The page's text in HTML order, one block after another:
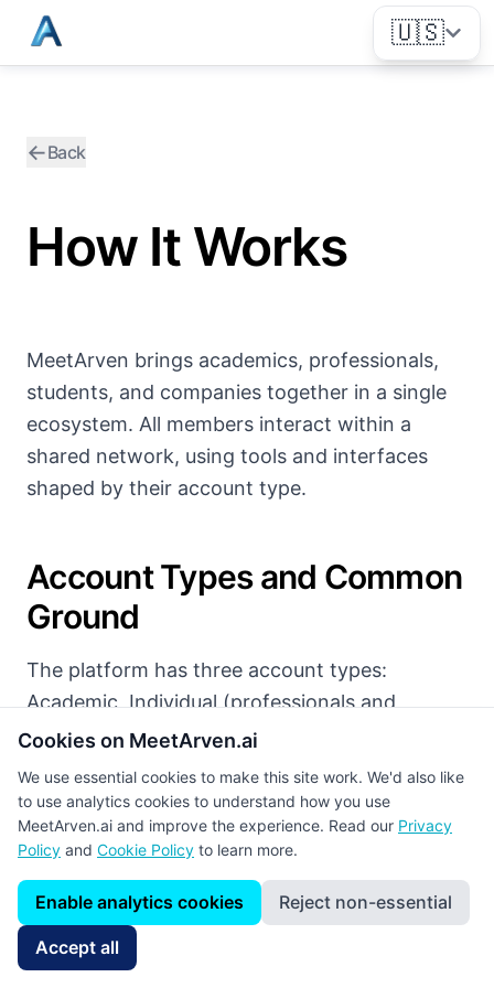
🇺🇸
←Back
How It Works
MeetArven brings academics, professionals,
students, and companies together in a single
ecosystem. All members interact within a
shared network, using tools and interfaces
shaped by their account type.
Account Types and Common
Ground
The platform has three account types:
Academic, Individual (professionals and
students), and Company. All users can post to
the shared feed in three different categories.
Standard Posts:General posts containing
opinions, experience, photos, and video.
Publication Posts:Articles, books, book
chapters, and conference papers. When a DOI
Cookies on MeetArven.ai
We use essential cookies to make this site work. We'd also like
to use analytics cookies to understand how you use
MeetArven.ai and improve the experience. Read our Privacy
Policy and Cookie Policy to learn more.
Enable analytics cookies Reject non-essential
Accept all